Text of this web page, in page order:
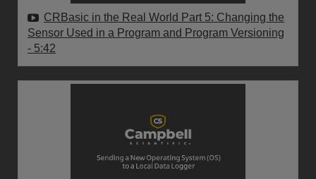
CRBasic in the Real World Part 5: Changing the
Sensor Used in a Program and Program Versioning
- 5:42